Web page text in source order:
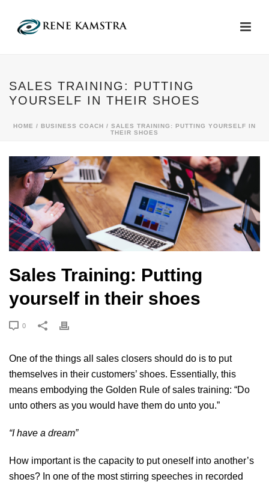
SALES TRAINING: PUTTING
YOURSELF IN THEIR SHOES
HOME / BUSINESS COACH / SALES TRAINING: PUTTING YOURSELF IN
THEIR SHOES
Sales Training: Putting
yourself in their shoes
0
One of the things all sales closers should do is to put
themselves in their customers’ shoes. Essentially, this
means embodying the Golden Rule of sales training: “Do
unto others as you would have them do unto you.”
“I have a dream”
How important is the capacity to put oneself into another’s
shoes? In one of the most stirring speeches in recorded